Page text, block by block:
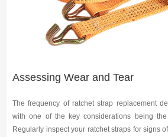
Contact us
Assessing Wear and Tear
The frequency of ratchet strap replacement
with one of the key considerations being
Regularly inspect your ratchet straps for signs